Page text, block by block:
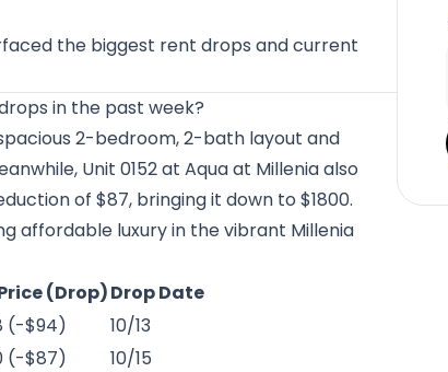
the biggest rent drops and current
in the past week?
2-bedroom, 2-bath layout and
Unit 0152 at Aqua at Milleniaalso
of $87, bringing it down to $1800.
affordable luxury in the vibrant Millenia
(Drop)Drop Date
(-$94)
10/13
(-$87)
10/15